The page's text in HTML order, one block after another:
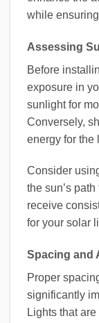
while
Assessing
Before
exposure in
sunlight for
Conversely,
energy for the
Consider
the sun’s
receive
for your solar
Spacing and
Proper
significantly
Lights that